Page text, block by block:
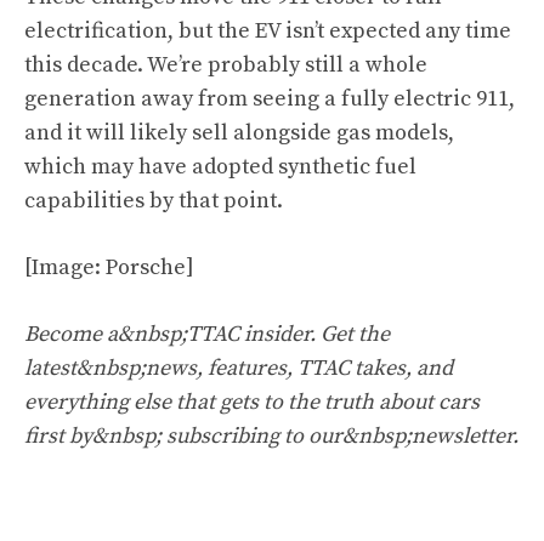
electrification, but the EV isn’t expected any time
this decade. We’re probably still a whole
generation away from seeing a fully electric 911,
and it will likely sell alongside gas models,
which may have adopted synthetic fuel
capabilities by that point.
[Image: Porsche]
Become a&nbsp;TTAC insider. Get the
latest&nbsp;news, features, TTAC takes, and
everything else that gets to the truth about cars
first by&nbsp; subscribing to our&nbsp;newsletter.